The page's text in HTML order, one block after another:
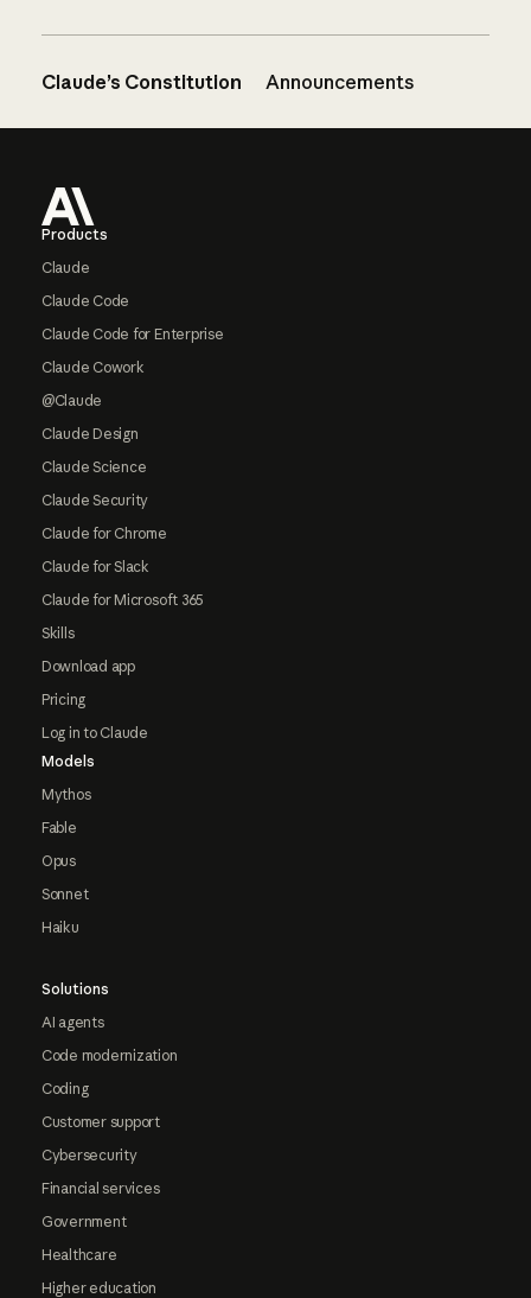
Claude’s Constitution Announcements
Products
Claude
Claude Code
Claude Code for Enterprise
Claude Cowork
@Claude
Claude Design
Claude Science
Claude Security
Claude for Chrome
Claude for Slack
Claude for Microsoft 365
Skills
Download app
Pricing
Log in to Claude
Models
Mythos
Fable
Opus
Sonnet
Haiku
Solutions
AI agents
Code modernization
Coding
Customer support
Cybersecurity
Financial services
Government
Healthcare
Higher education